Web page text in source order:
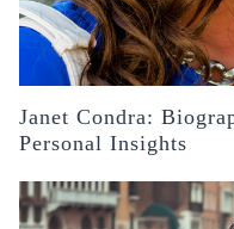
Janet Condra:
Personal Insights